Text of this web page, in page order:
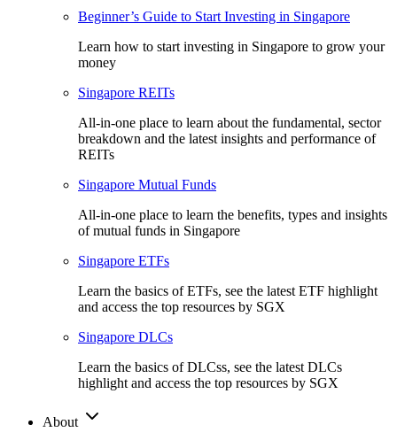
Beginner’s Guide to Start Investing in Singapore
Learn how to start investing in Singapore to grow your
money
Singapore REITs
All-in-one place to learn about the fundamental, sector
breakdown and the latest insights and performance of
REITs
Singapore Mutual Funds
All-in-one place to learn the benefits, types and insights
of mutual funds in Singapore
Singapore ETFs
Learn the basics of ETFs, see the latest ETF highlight
and access the top resources by SGX
Singapore DLCs
Learn the basics of DLCss, see the latest DLCs
highlight and access the top resources by SGX
About